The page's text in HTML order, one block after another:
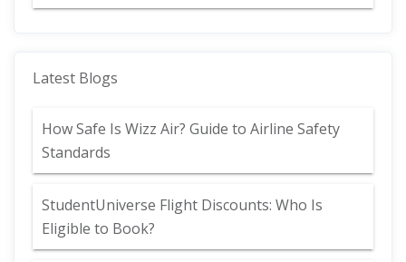
Latest Blogs
How Safe Is Wizz Air? Guide to Airline Safety
Standards
StudentUniverse Flight Discounts: Who Is
Eligible to Book?